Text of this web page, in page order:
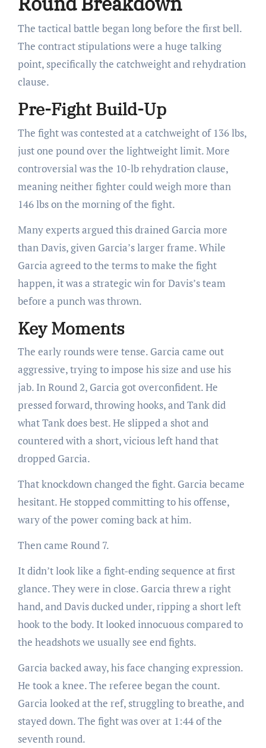
The tactical battle began long before the first bell.
The contract stipulations were a huge talking
point, specifically the catchweight and rehydration
clause.
Pre-Fight Build-Up
The fight was contested at a catchweight of 136 lbs,
just one pound over the lightweight limit. More
controversial was the 10-lb rehydration clause,
meaning neither fighter could weigh more than
146 lbs on the morning of the fight.
Many experts argued this drained Garcia more
than Davis, given Garcia’s larger frame. While
Garcia agreed to the terms to make the fight
happen, it was a strategic win for Davis’s team
before a punch was thrown.
Key Moments
The early rounds were tense. Garcia came out
aggressive, trying to impose his size and use his
jab. In Round 2, Garcia got overconfident. He
pressed forward, throwing hooks, and Tank did
what Tank does best. He slipped a shot and
countered with a short, vicious left hand that
dropped Garcia.
That knockdown changed the fight. Garcia became
hesitant. He stopped committing to his offense,
wary of the power coming back at him.
Then came Round 7.
It didn’t look like a fight-ending sequence at first
glance. They were in close. Garcia threw a right
hand, and Davis ducked under, ripping a short left
hook to the body. It looked innocuous compared to
the headshots we usually see end fights.
Garcia backed away, his face changing expression.
He took a knee. The referee began the count.
Garcia looked at the ref, struggling to breathe, and
stayed down. The fight was over at 1:44 of the
seventh round.